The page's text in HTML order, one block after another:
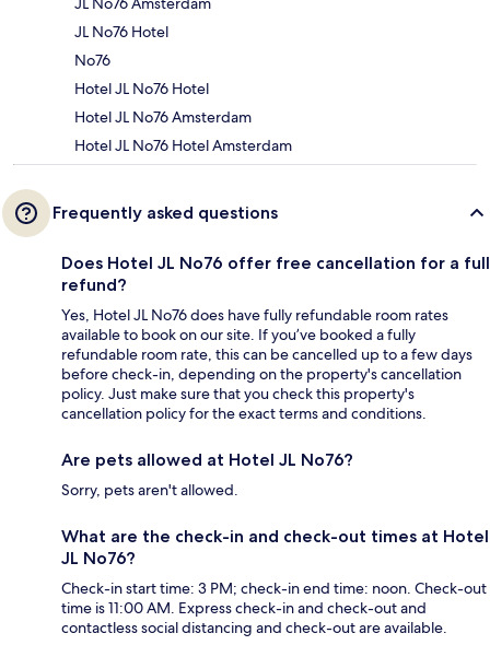
JL No76 Hotel
No76
Hotel JL No76 Hotel
Hotel JL No76 Amsterdam
Hotel JL No76 Hotel Amsterdam
Frequently asked questions
Does Hotel JL No76 offer free cancellation for a full
refund?
Yes, Hotel JL No76 does have fully refundable room rates
available to book on our site. If you’ve booked a fully
refundable room rate, this can be cancelled up to a few days
before check-in, depending on the property's cancellation
policy. Just make sure that you check this property's
cancellation policy for the exact terms and conditions.
Are pets allowed at Hotel JL No76?
Sorry, pets aren't allowed.
What are the check-in and check-out times at Hotel
JL No76?
Check-in start time: 3 PM; check-in end time: noon. Check-out
time is 11:00 AM. Express check-in and check-out and
contactless social distancing and check-out are available.